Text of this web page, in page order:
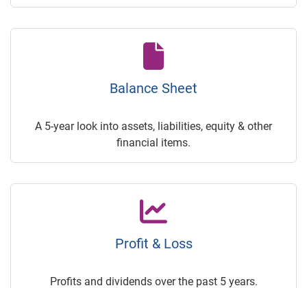
Balance Sheet
A 5-year look into assets, liabilities, equity & other
financial items.
Profit & Loss
Profits and dividends over the past 5 years.